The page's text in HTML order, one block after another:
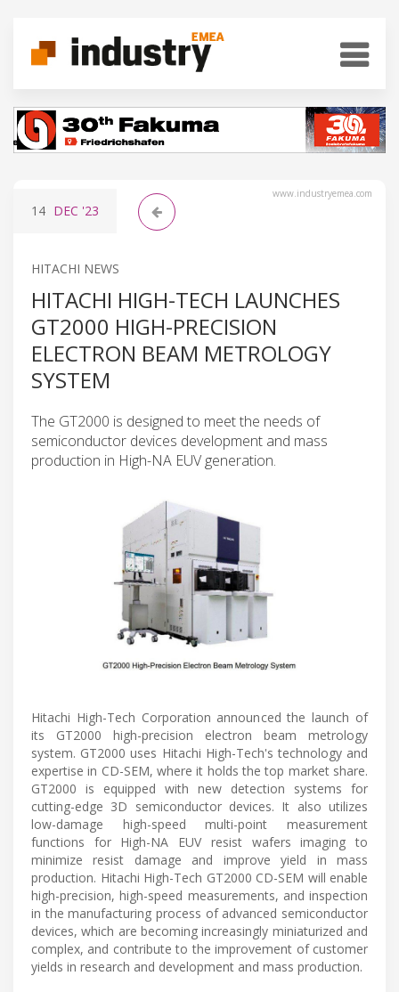
www.industryemea.com
14 DEC '23
HITACHI NEWS
HITACHI HIGH-TECH LAUNCHES
GT2000 HIGH-PRECISION
ELECTRON BEAM METROLOGY
SYSTEM
The GT2000 is designed to meet the needs of
semiconductor devices development and mass
production in High-NA EUV generation.
Hitachi High-Tech Corporation announced the launch of
its GT2000 high-precision electron beam metrology
system. GT2000 uses Hitachi High-Tech's technology and
expertise in CD-SEM, where it holds the top market share.
GT2000 is equipped with new detection systems for
cutting-edge 3D semiconductor devices. It also utilizes
low-damage high-speed multi-point measurement
functions for High-NA EUV resist wafers imaging to
minimize resist damage and improve yield in mass
production. Hitachi High-Tech GT2000 CD-SEM will enable
high-precision, high-speed measurements, and inspection
in the manufacturing process of advanced semiconductor
devices, which are becoming increasingly miniaturized and
complex, and contribute to the improvement of customer
yields in research and development and mass production.